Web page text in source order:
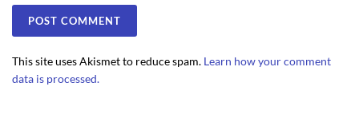
This site uses Akismet to reduce spam. Learn how your comment
data is processed.